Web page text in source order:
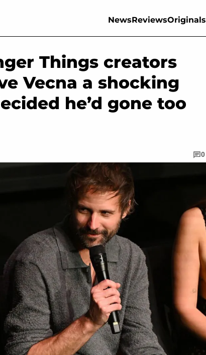
NewsReviewsOriginals
Things creators
Vecna a shocking
he’d gone too
0